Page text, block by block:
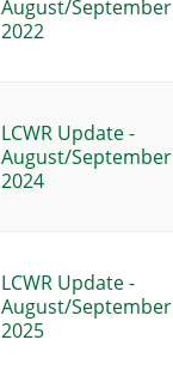
August/September
2022
LCWR Update -
August/September
2024
LCWR Update -
August/September
2025